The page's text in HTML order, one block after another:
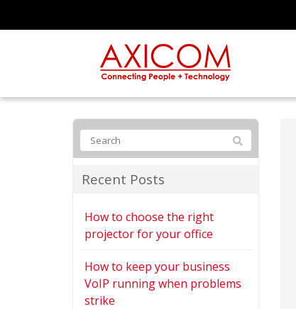
Recent Posts
How to choose the right
projector for your office
How to keep your business
VoIP running when problems
strike